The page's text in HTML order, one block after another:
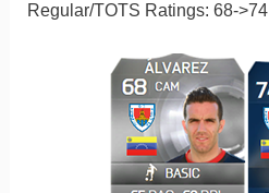
Regular/TOTS Ratings: 68->74